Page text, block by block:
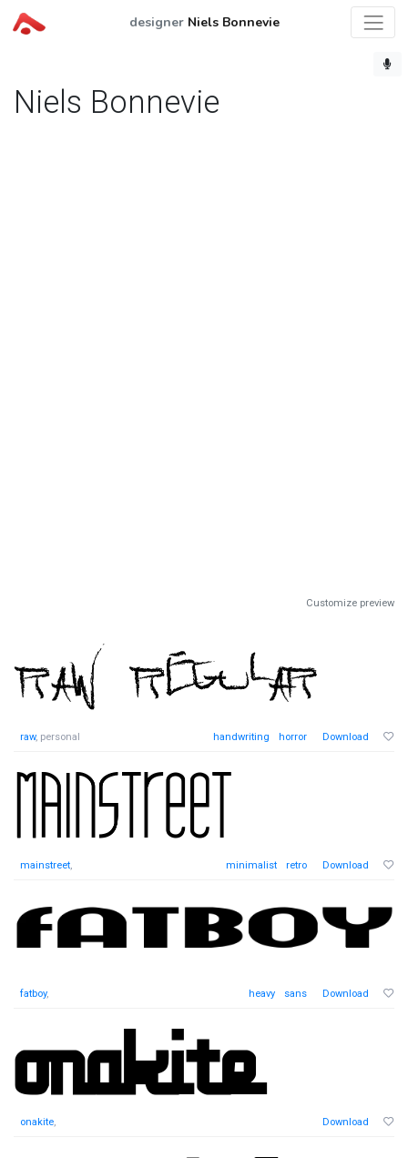
designer Niels Bonnevie
Niels Bonnevie
Customize preview
raw, personal handwriting horror Download
mainstreet, minimalist retro Download
fatboy, heavy sans Download
onakite, Download